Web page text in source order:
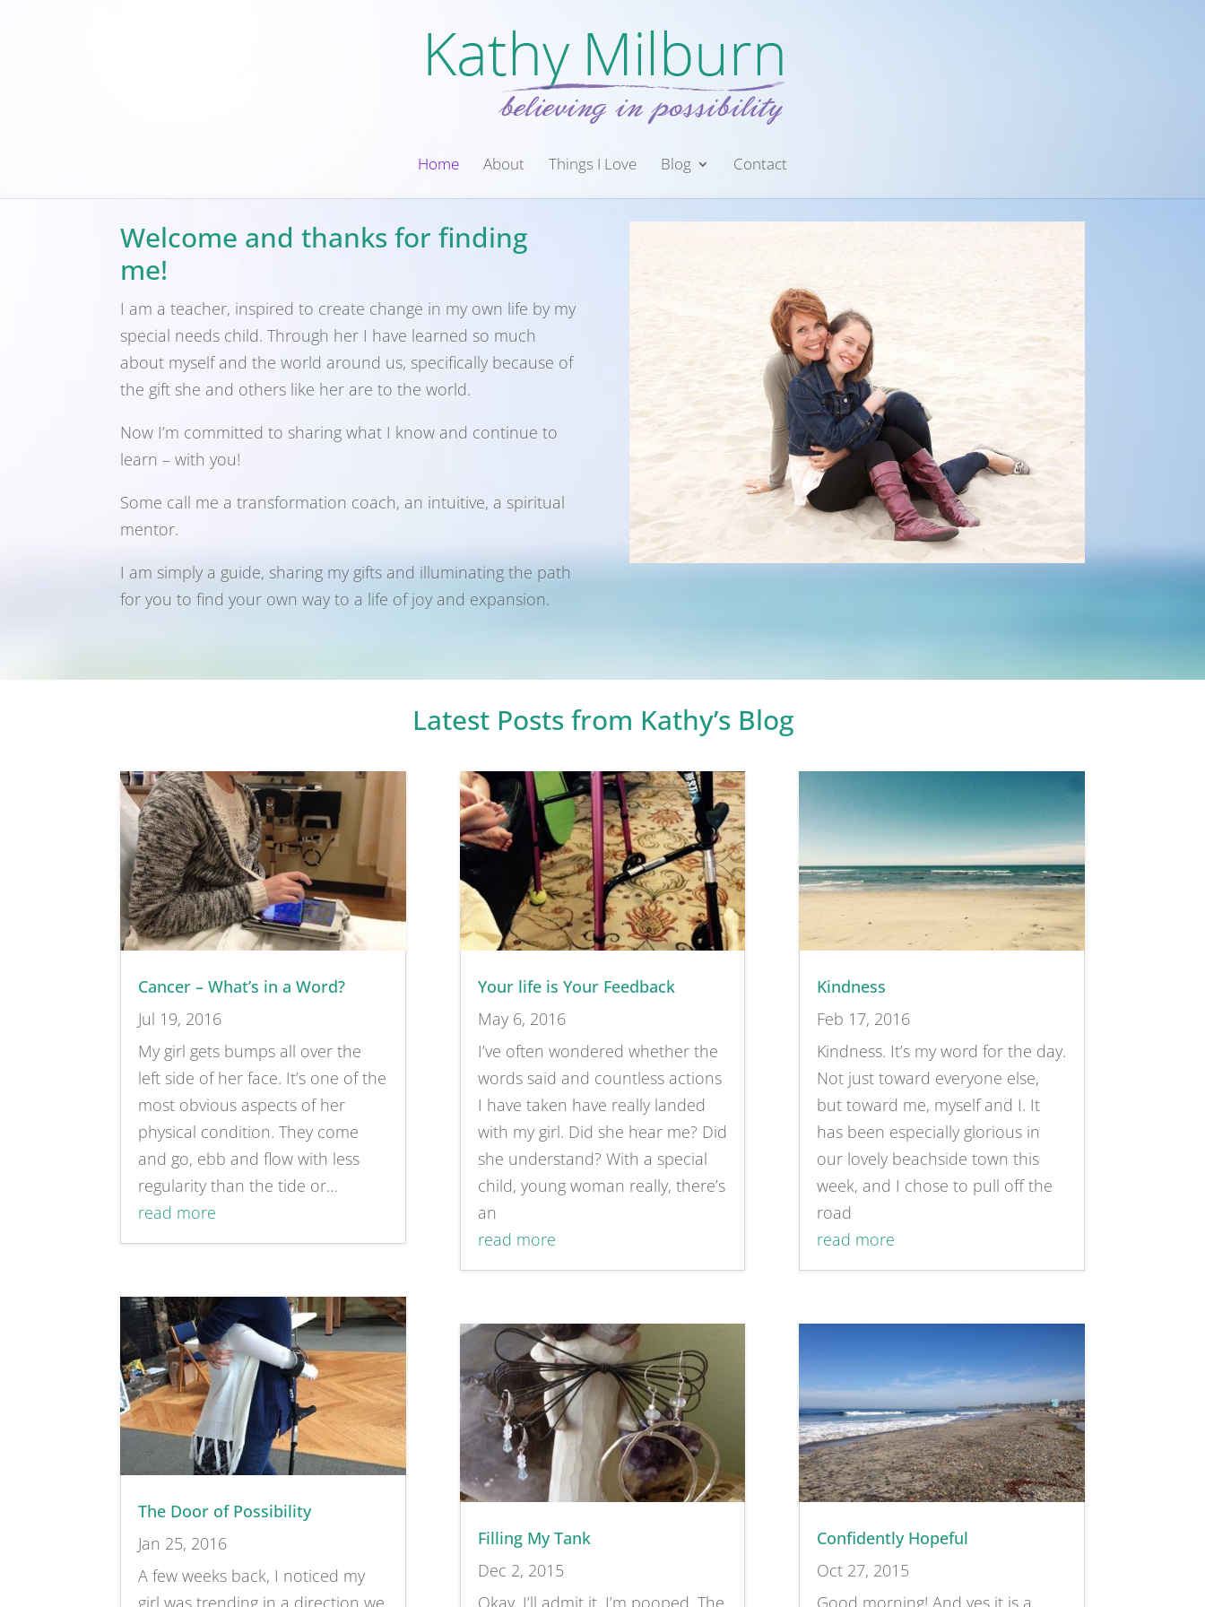
Home About Things I Love Blog Contact
Welcome and thanks for finding
me!
I am a teacher, inspired to create change in my own life by my
special needs child. Through her I have learned so much
about myself and the world around us, specifically because of
the gift she and others like her are to the world.
Now I’m committed to sharing what I know and continue to
learn – with you!
Some call me a transformation coach, an intuitive, a spiritual
mentor.
I am simply a guide, sharing my gifts and illuminating the path
for you to find your own way to a life of joy and expansion.
Latest Posts from Kathy’s Blog
Cancer – What’s in a Word?
Jul 19, 2016
My girl gets bumps all over the
left side of her face. It’s one of the
most obvious aspects of her
physical condition. They come
and go, ebb and flow with less
regularity than the tide or…
read more
The Door of Possibility
Jan 25, 2016
A few weeks back, I noticed my
girl was trending in a direction we
Your life is Your Feedback
May 6, 2016
I’ve often wondered whether the
words said and countless actions
I have taken have really landed
with my girl. Did she hear me? Did
she understand? With a special
child, young woman really, there’s
an
read more
Filling My Tank
Dec 2, 2015
Okay, I’ll admit it. I’m pooped. The
Kindness
Feb 17, 2016
Kindness. It’s my word for the day.
Not just toward everyone else,
but toward me, myself and I. It
has been especially glorious in
our lovely beachside town this
week, and I chose to pull off the
road
read more
Confidently Hopeful
Oct 27, 2015
Good morning! And yes it is a